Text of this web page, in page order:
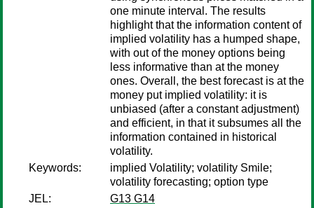
one minute interval. The results
highlight that the information content of
implied volatility has a humped shape,
with out of the money options being
less informative than at the money
ones. Overall, the best forecast is at the
money put implied volatility: it is
unbiased (after a constant adjustment)
and efficient, in that it subsumes all the
information contained in historical
volatility.
Keywords:
implied Volatility; volatility Smile;
volatility forecasting; option type
JEL:
G13 G14